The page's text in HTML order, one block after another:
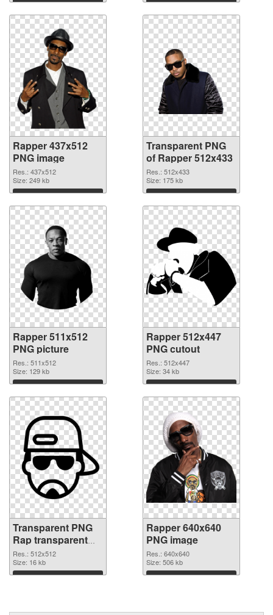
Download Download
Rapper 437x512
PNG image
Res.: 437x512
Size: 249 kb
Download
Transparent PNG
of Rapper 512x433
Res.: 512x433
Size: 175 kb
Download
Rapper 511x512
PNG picture
Res.: 511x512
Size: 129 kb
Download
Rapper 512x447
PNG cutout
Res.: 512x447
Size: 34 kb
Download
Transparent PNG
Rap transparent
PNG graphic
Res.: 512x512
Size: 16 kb
Download
Rapper 640x640
PNG image
Res.: 640x640
Size: 506 kb
Download